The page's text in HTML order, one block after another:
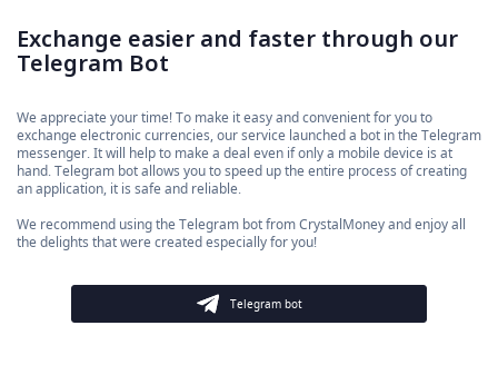
Exchange easier and faster through our
Telegram Bot
We appreciate your time! To make it easy and convenient for you to
exchange electronic currencies, our service launched a bot in the Telegram
messenger. It will help to make a deal even if only a mobile device is at
hand. Telegram bot allows you to speed up the entire process of creating
an application, it is safe and reliable.
We recommend using the Telegram bot from CrystalMoney and enjoy all
the delights that were created especially for you!
Telegram bot